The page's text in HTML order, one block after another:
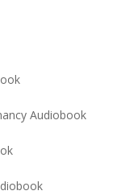
Audiobook